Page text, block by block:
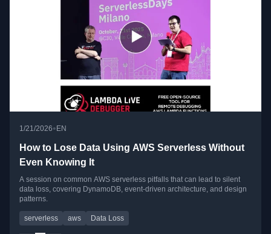
1/21/2026•EN
How to Lose Data Using AWS Serverless Without
Even Knowing It
A session on common AWS serverless pitfalls that can lead to silent
data loss, covering DynamoDB, event-driven architecture, and design
patterns.
serverless aws Data Loss